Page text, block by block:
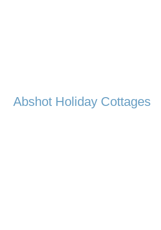
Abshot Holiday Cottages